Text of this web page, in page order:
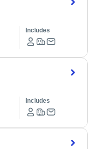
Includes
Includes